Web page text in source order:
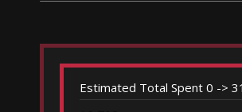
Estimated Total Spent 0 ->